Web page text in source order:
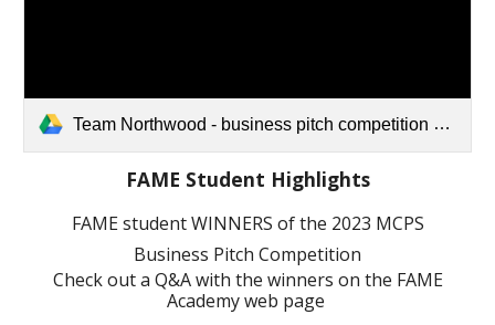
Team Northwood - business pitch competition video (1).mov
FAME Student Highlights
FAME student WINNERS of the 2023 MCPS
Business Pitch Competition
Check out a Q&A with the winners on the FAME
Academy web page